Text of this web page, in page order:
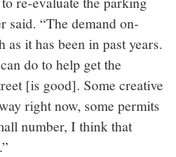
said. “The demand on-
as it has been in past years.
do to help get the
[is good]. Some creative
right now, some permits
number, I think that